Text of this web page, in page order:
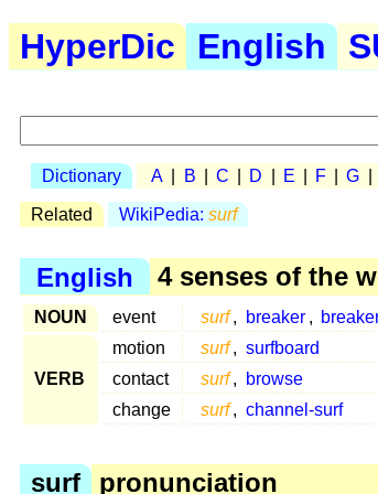
HyperDic English
Dictionary A B C D E F G
Related WikiPedia: surf
English 4 senses of the
NOUN event surf , breaker ,
VERB
motion surf , surfboard
contact
surf , browse
change
surf , channel-surf
surf pronunciation